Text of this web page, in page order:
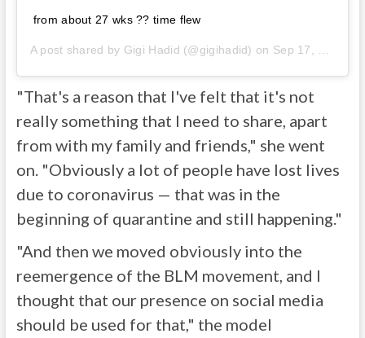
from about 27 wks ?? time flew
A post shared by Gigi Hadid (@gigihadid) on Sep 17, 2020 at 1:23pm PDT
"That's a reason that I've felt that it's not
really something that I need to share, apart
from with my family and friends," she went
on. "Obviously a lot of people have lost lives
due to coronavirus — that was in the
beginning of quarantine and still happening."
"And then we moved obviously into the
reemergence of the BLM movement, and I
thought that our presence on social media
should be used for that," the model